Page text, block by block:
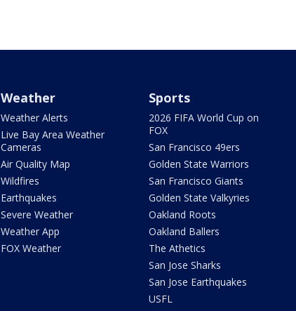
Weather
Weather Alerts
Live Bay Area Weather
Cameras
Air Quality Map
Wildfires
Earthquakes
Severe Weather
Weather App
FOX Weather
Sports
2026 FIFA World Cup on
FOX
San Francisco 49ers
Golden State Warriors
San Francisco Giants
Golden State Valkyries
Oakland Roots
Oakland Ballers
The Athetics
San Jose Sharks
San Jose Earthquakes
USFL